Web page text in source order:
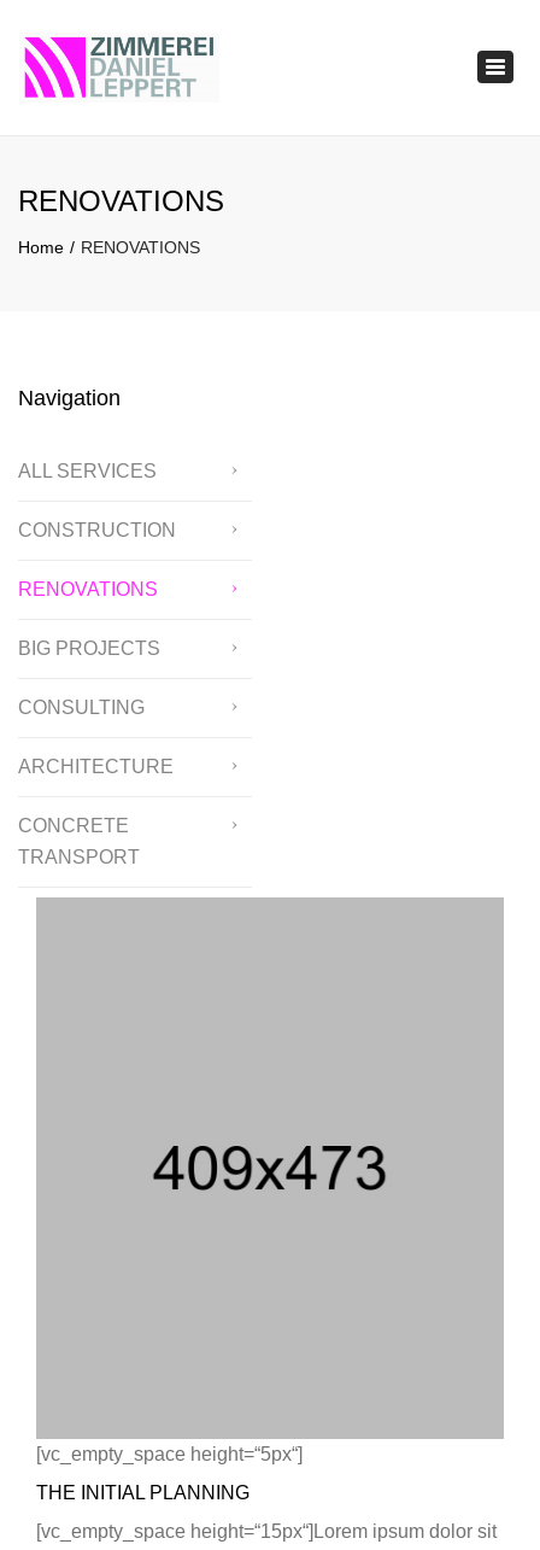
RENOVATIONS
Home RENOVATIONS
Navigation
ALL SERVICES
CONSTRUCTION
RENOVATIONS
BIG PROJECTS
CONSULTING
ARCHITECTURE
CONCRETE
TRANSPORT
[vc_empty_space height=“5px“]
THE INITIAL PLANNING
[vc_empty_space height=“15px“]Lorem ipsum dolor sit